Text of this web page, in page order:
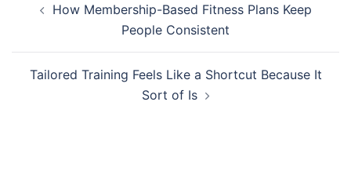
navigation
How Membership-Based Fitness Plans Keep
People Consistent
Tailored Training Feels Like a Shortcut Because It
Sort of Is